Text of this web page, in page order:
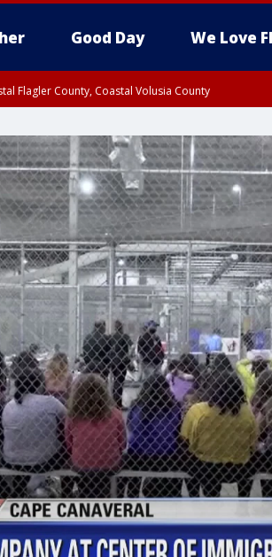
Good Day We Love
Flagler County, Coastal Volusia County